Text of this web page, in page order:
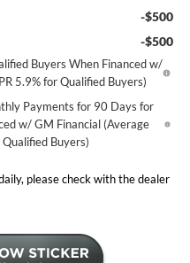
-$500
-$500
Buyers When Financed w/
5.9% for Qualified Buyers)
Payments for 90 Days for
w/ GM Financial (Average
Buyers)
please check with the dealer